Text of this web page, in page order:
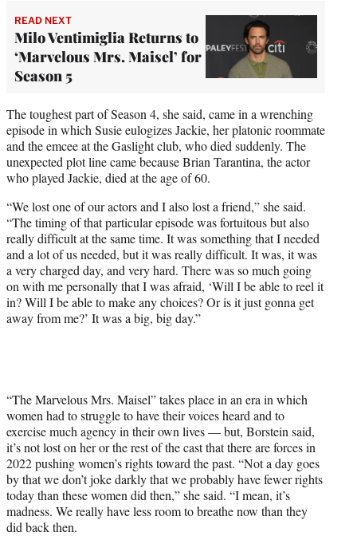
READ NEXT
Milo Ventimiglia Returns to
‘Marvelous Mrs. Maisel’ for
Season 5
The toughest part of Season 4, she said, came in a wrenching
episode in which Susie eulogizes Jackie, her platonic roommate
and the emcee at the Gaslight club, who died suddenly. The
unexpected plot line came because Brian Tarantina, the actor
who played Jackie, died at the age of 60.
“We lost one of our actors and I also lost a friend,” she said.
“The timing of that particular episode was fortuitous but also
really difficult at the same time. It was something that I needed
and a lot of us needed, but it was really difficult. It was, it was
a very charged day, and very hard. There was so much going
on with me personally that I was afraid, ‘Will I be able to reel it
in? Will I be able to make any choices? Or is it just gonna get
away from me?’ It was a big, big day.”
“The Marvelous Mrs. Maisel”takes place in an era in which
women had to struggle to have their voices heard and to
exercise much agency in their own lives — but, Borstein said,
it’s not lost on her or the rest of the cast that there are forces in
2022 pushing women’s rights toward the past. “Not a day goes
by that we don’t joke darkly that we probably have fewer rights
today than these women did then,” she said. “I mean, it’s
madness. We really have less room to breathe now than they
did back then.